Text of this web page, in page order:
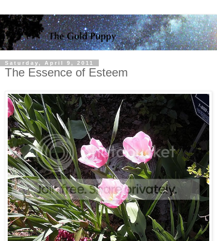
Saturday, April 9, 2011
The Essence of Esteem